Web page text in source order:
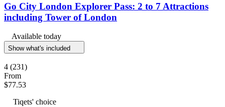
Go City London Explorer Pass: 2 to 7 Attractions
including Tower of London
Available today
Show what's included
4 (231)
From
$77.53
Tiqets' choice